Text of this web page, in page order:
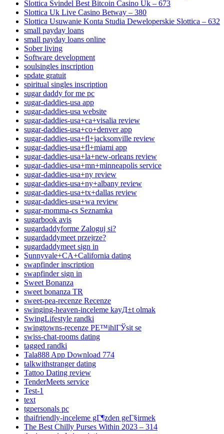
Slottica Svindel Best Bitcoin Casino Uk – 673
Slottica Uk Live Casino Betway – 380
Slottica Usuwanie Konta Studia Deweloperskie Slottica – 632
small payday loans
small payday loans online
Sober living
Software development
soulsingles inscription
spdate gratuit
spiritual singles inscription
sugar daddy for me pc
sugar-daddies-usa app
sugar-daddies-usa website
sugar-daddies-usa+ca+visalia review
sugar-daddies-usa+co+denver app
sugar-daddies-usa+fl+jacksonville review
sugar-daddies-usa+fl+miami app
sugar-daddies-usa+la+new-orleans review
sugar-daddies-usa+mn+minneapolis service
sugar-daddies-usa+ny review
sugar-daddies-usa+ny+albany review
sugar-daddies-usa+tx+dallas review
sugar-daddies-usa+wa review
sugar-momma-cs Seznamka
sugarbook avis
sugardaddyforme Zaloguj si?
sugardaddymeet przejrze?
sugardaddymeet sign in
Sunnyvale+CA+California dating
swapfinder inscription
swapfinder sign in
Sweet Bonanza
sweet bonanza TR
sweet-pea-recenze Recenze
swinging-heaven-inceleme kayД±t olmak
SwingLifestyle randki
swingtowns-recenze PЕ™ihlГЎsit se
swiss-chat-rooms dating
tagged randki
Tala888 App Download 774
talkwithstranger dating
Tattoo Dating review
TenderMeets service
Test-1
text
tgpersonals pc
thaifriendly-inceleme gГ¶zden geГ§irmek
The Best Chilly Purses Within 2023 – 314